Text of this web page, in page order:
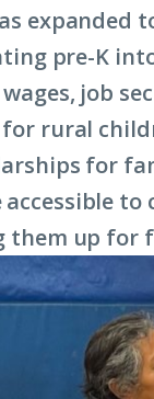
expanded
pre-K
job
rural
for
accessible
them up for